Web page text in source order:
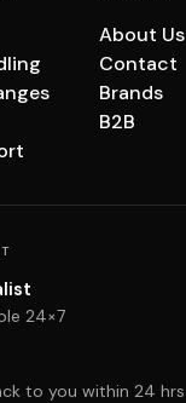
About Us
Contact
Brands
B2B
24×7
to you within 24 hrs